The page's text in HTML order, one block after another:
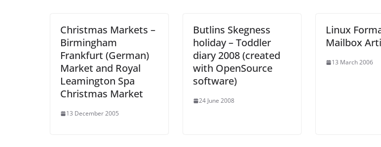
Christmas Markets –
Birmingham
Frankfurt (German)
Market and Royal
Leamington Spa
Christmas Market
13 December 2005
Butlins Skegness
holiday – Toddler
diary 2008 (created
with OpenSource
software)
24 June 2008
Linux
Mailbox
13 March 2006